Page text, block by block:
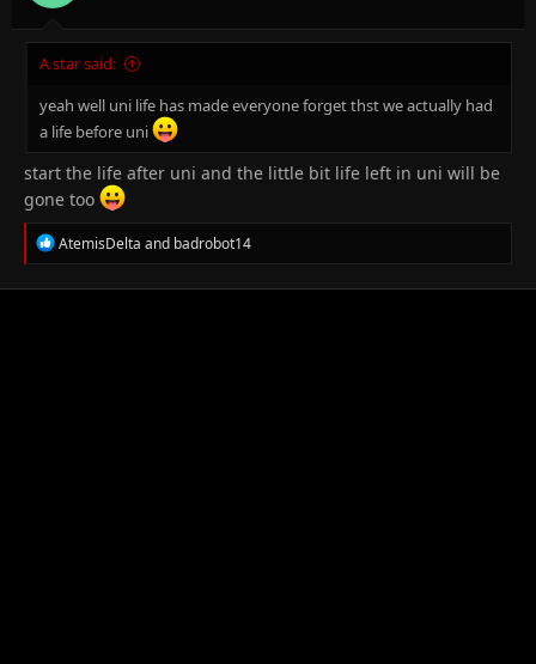
A star said:
yeah well uni life has made everyone forget thst we actually had
a life before uni
start the life after uni and the little bit life left in uni will be
gone too
R
e
AtemisDelta and badrobot14